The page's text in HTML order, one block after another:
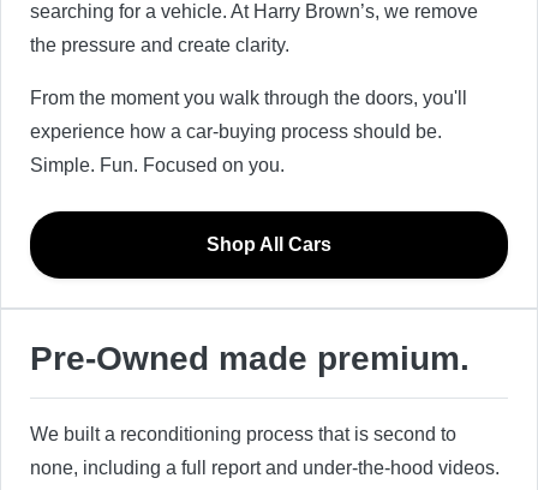
searching for a vehicle. At Harry Brown’s, we remove
the pressure and create clarity.
From the moment you walk through the doors, you'll
experience how a car-buying process should be.
Simple. Fun. Focused on you.
Shop All Cars
Pre-Owned made premium.
We built a reconditioning process that is second to
none, including a full report and under-the-hood videos.